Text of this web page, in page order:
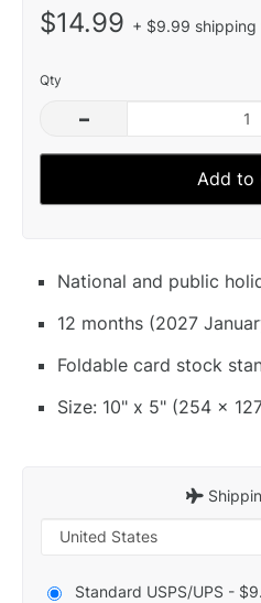
$14.99 + $9.99 shipping
Qty
–
Add to
National and public
12 months (2027
Foldable card stock
Size: 10" x 5" (254 x
Standard USPS/UPS -